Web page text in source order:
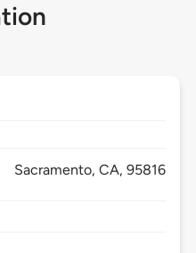
Sacramento, CA,95816